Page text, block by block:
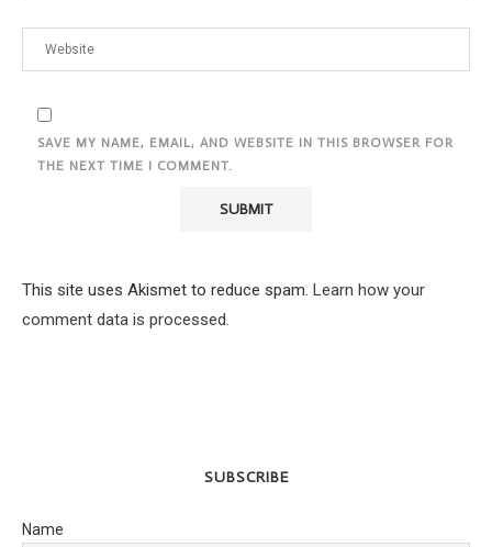
SAVE MY NAME, EMAIL, AND WEBSITE IN THIS BROWSER FOR
THE NEXT TIME I COMMENT.
This site uses Akismet to reduce spam. Learn how your
comment data is processed.
SUBSCRIBE
Name